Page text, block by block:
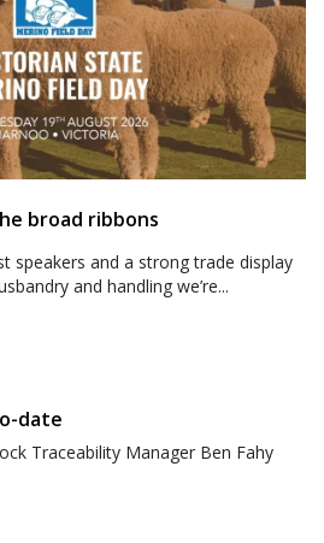
broad ribbons
speakers and a strong trade display
and handling we’re...
date
Traceability Manager Ben Fahy